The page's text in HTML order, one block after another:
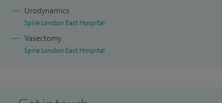
Urodynamics
Spire London East Hospital
Vasectomy
Spire London East Hospital